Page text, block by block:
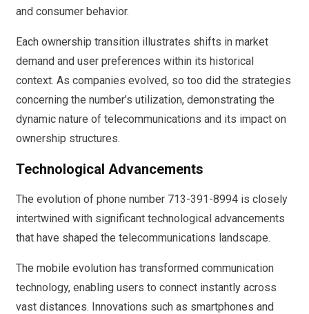
and consumer behavior.
Each ownership transition illustrates shifts in market
demand and user preferences within its historical
context. As companies evolved, so too did the strategies
concerning the number’s utilization, demonstrating the
dynamic nature of telecommunications and its impact on
ownership structures.
Technological Advancements
The evolution of phone number 713-391-8994 is closely
intertwined with significant technological advancements
that have shaped the telecommunications landscape.
The mobile evolution has transformed communication
technology, enabling users to connect instantly across
vast distances. Innovations such as smartphones and